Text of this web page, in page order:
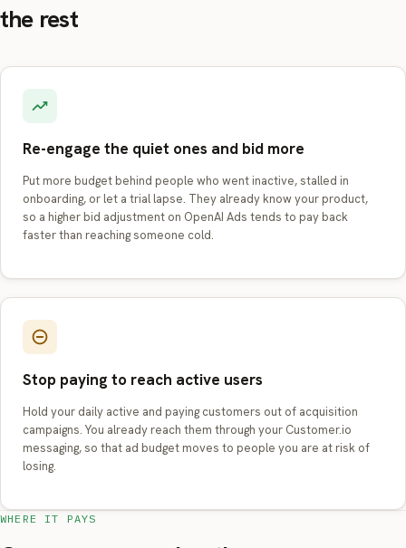
the rest
Re-engage the quiet ones and bid more
Put more budget behind people who went inactive, stalled in
onboarding, or let a trial lapse. They already know your product,
so a higher bid adjustment on OpenAI Ads tends to pay back
faster than reaching someone cold.
Stop paying to reach active users
Hold your daily active and paying customers out of acquisition
campaigns. You already reach them through your Customer.io
messaging, so that ad budget moves to people you are at risk of
losing.
WHERE IT PAYS